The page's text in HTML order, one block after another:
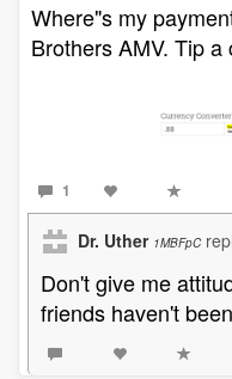
Where"s my
Brothers AMV. Tip
1
Dr. Uther 1MBFpC
Don't give me
friends haven't